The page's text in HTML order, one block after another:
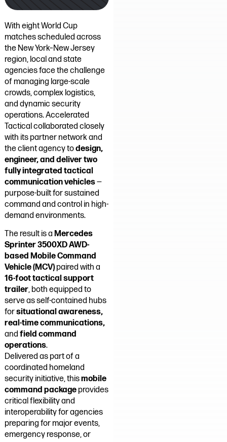
With eight World Cup
matches scheduled across
the New York–New Jersey
region, local and state
agencies face the challenge
of managing large-scale
crowds, complex logistics,
and dynamic security
operations. Accelerated
Tactical collaborated closely
with its partner network and
the client agency todesign,
engineer, and deliver two
fully integrated tactical
communication vehicles—
purpose-built for sustained
command and control in high-
demand environments.
The result is a Mercedes
Sprinter 3500XD AWD-
based Mobile Command
Vehicle (MCV)paired with a
16-foot tactical support
trailer, both equipped to
serve as self-contained hubs
forsituational awareness,
real-time communications,
and field command
operations.
Delivered as part of a
coordinated homeland
security initiative, thismobile
command packageprovides
critical flexibility and
interoperability for agencies
preparing for major events,
emergency response, or